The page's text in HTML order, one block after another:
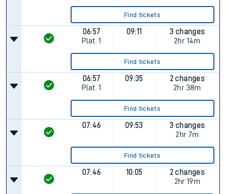
Find tickets
06:57
Plat. 1
09:11
3 changes
2hr 14m
Find tickets
06:57
Plat. 1
09:35
2 changes
2hr 38m
Find tickets
07:46 09:53
3 changes
2hr 7m
Find tickets
07:46 10:05
2 changes
2hr 19m